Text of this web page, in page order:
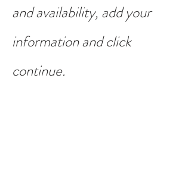
and availability, add your
information and click
continue.